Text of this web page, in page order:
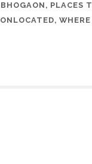
, PLACES
,